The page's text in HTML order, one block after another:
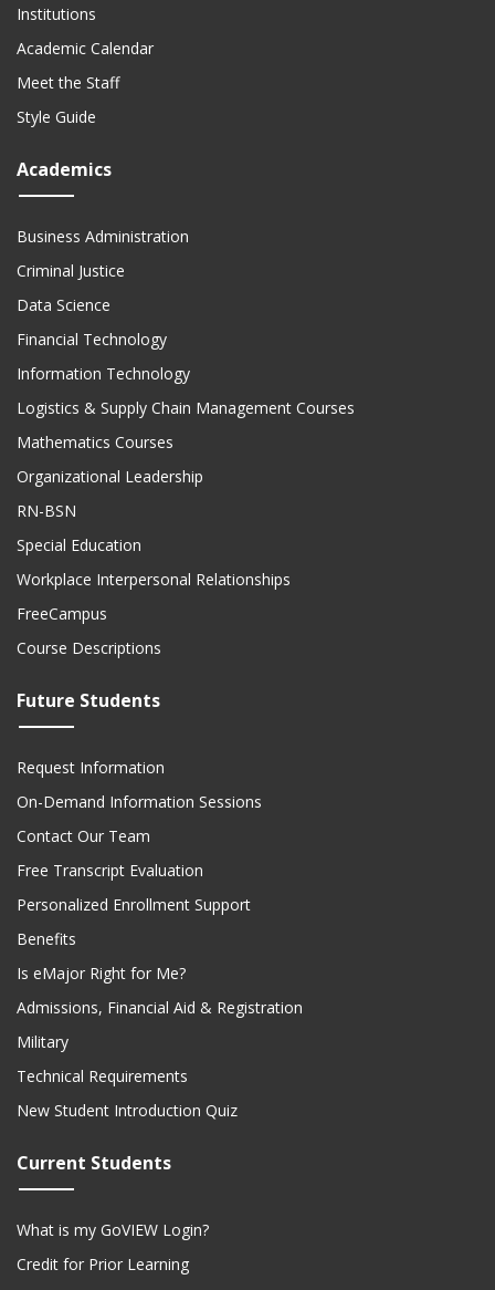
Academic Calendar
Meet the Staff
Style Guide
Academics
Business Administration
Criminal Justice
Data Science
Financial Technology
Information Technology
Logistics & Supply Chain Management Courses
Mathematics Courses
Organizational Leadership
RN-BSN
Special Education
Workplace Interpersonal Relationships
FreeCampus
Course Descriptions
Future Students
Request Information
On-Demand Information Sessions
Contact Our Team
Free Transcript Evaluation
Personalized Enrollment Support
Benefits
Is eMajor Right for Me?
Admissions, Financial Aid & Registration
Military
Technical Requirements
New Student Introduction Quiz
What is my GoVIEW Login?
Credit for Prior Learning
Textbooks